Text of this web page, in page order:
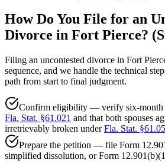
How Do You File for an
Divorce in Fort Pierce?
Filing an uncontested divorce in Fort
sequence, and we handle the technical
path from start to final judgment.
Confirm eligibility — verify six-month
Fla. Stat. §61.021 and that both spouses
irretrievably broken underFla. Stat.
Prepare the petition — file Form
simplified dissolution, or Form